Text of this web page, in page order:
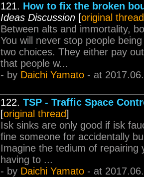
121. How to fix the broken
Ideas Discussion [original thread
Between alts and immortality,
You will never stop people
two choices. They either pay
that people w...
- by Daichi Yamato - at
122. TSP - Traffic Space
[original thread]
Isk sinks are only good if isk
fine someone for accidentally
Imagine the tedium of
having to ...
- by Daichi Yamato - at